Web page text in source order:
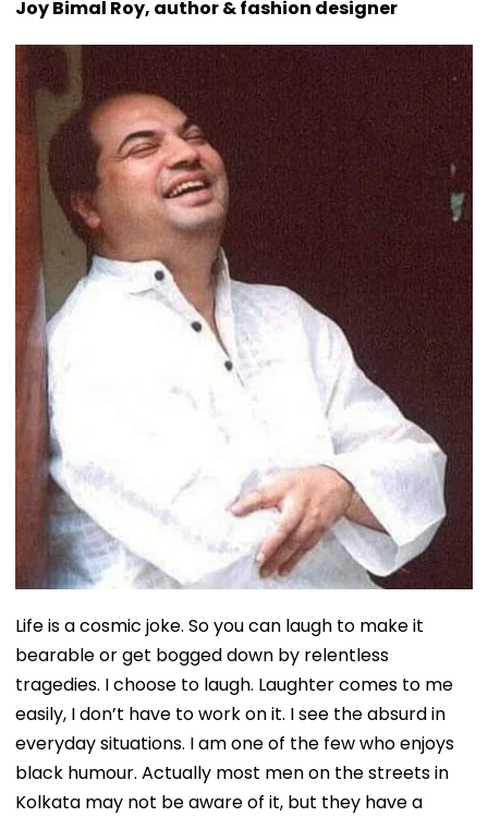
Joy Bimal Roy, author & fashion designer
Life is a cosmic joke. So you can laugh to make it
bearable or get bogged down by relentless
tragedies. I choose to laugh. Laughter comes to me
easily, I don’t have to work on it. I see the absurd in
everyday situations. I am one of the few who enjoys
black humour. Actually most men on the streets in
Kolkata may not be aware of it, but they have a